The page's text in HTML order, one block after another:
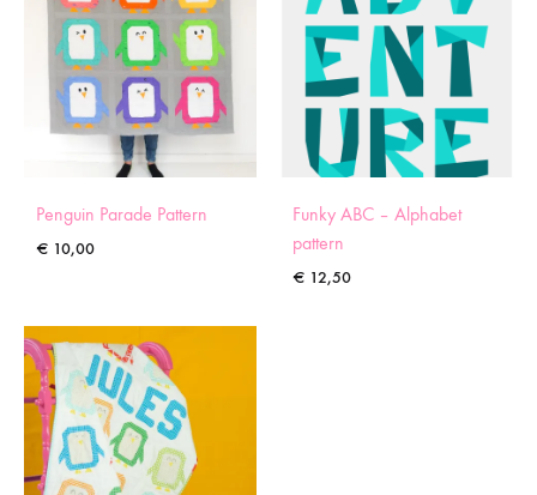
Penguin Parade Pattern
€ 10,00
Funky ABC – Alphabet
pattern
€ 12,50